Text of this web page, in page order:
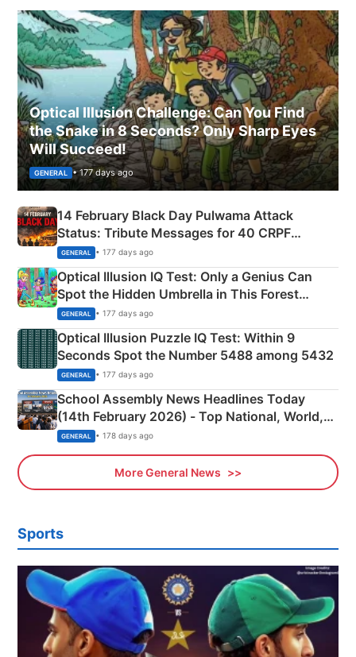
Optical Illusion Challenge: Can You Find
the Snake in 8 Seconds? Only Sharp Eyes
Will Succeed!
GENERAL • 177 days ago
14 February Black Day Pulwama Attack
Status: Tribute Messages for 40 CRPF
Martyrs
GENERAL • 177 days ago
Optical Illusion IQ Test: Only a Genius Can
Spot the Hidden Umbrella in This Forest
Camping Scene
GENERAL • 177 days ago
Optical Illusion Puzzle IQ Test: Within 9
Seconds Spot the Number 5488 among 5432
GENERAL • 177 days ago
School Assembly News Headlines Today
(14th February 2026) - Top National, World,
Sports, Business News Updates
GENERAL • 178 days ago
More General News
Sports